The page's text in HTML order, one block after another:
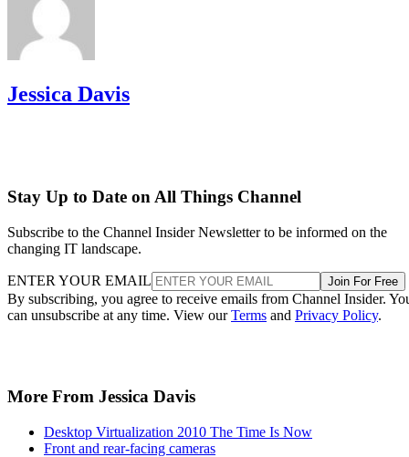
Jessica Davis
Stay Up to Date on All Things Channel
Subscribe to the Channel Insider Newsletter to be informed on the
changing IT landscape.
ENTER YOUR EMAIL Join For Free
By subscribing, you agree to receive emails from Channel Insider.
can unsubscribe at any time. View ourTerms and Privacy Policy.
More From Jessica Davis
Desktop Virtualization 2010 The Time Is Now
Front and rear-facing cameras